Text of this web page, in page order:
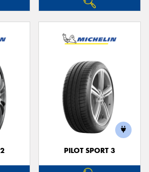
PILOT SPORT 3